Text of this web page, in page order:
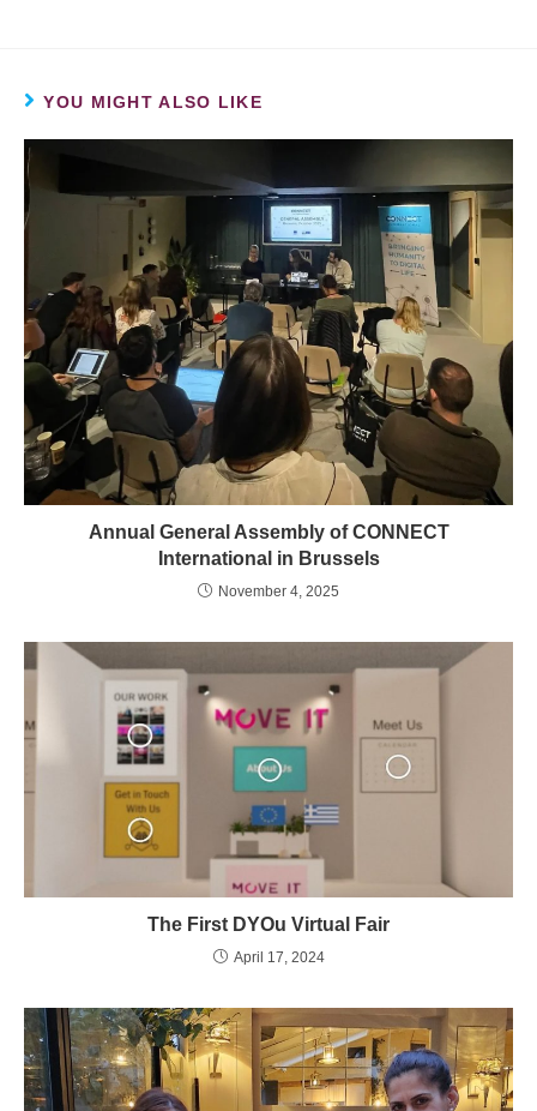
YOU MIGHT ALSO LIKE
Annual General Assembly of CONNECT
International in Brussels
November 4, 2025
The First DYOu Virtual Fair
April 17, 2024